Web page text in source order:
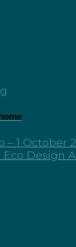
– 1 October
Eco Design